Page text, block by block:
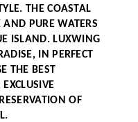
THE COASTAL
PURE WATERS
ISLAND. LUXWING
IN PERFECT
THE BEST
OF